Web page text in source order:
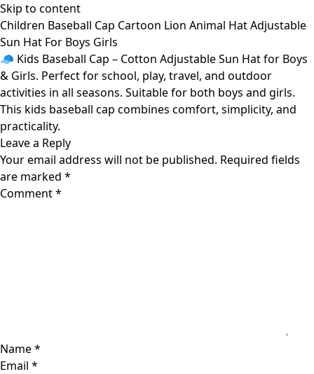
Skip to content
Children Baseball Cap Cartoon Lion Animal Hat Adjustable
Sun Hat For Boys Girls
🧢 Kids Baseball Cap – Cotton Adjustable Sun Hat for Boys
& Girls. Perfect for school, play, travel, and outdoor
activities in all seasons. Suitable for both boys and girls.
This kids baseball cap combines comfort, simplicity, and
practicality.
Leave a Reply
Your email address will not be published. Required fields
are marked *
Comment*
Name*
Email *